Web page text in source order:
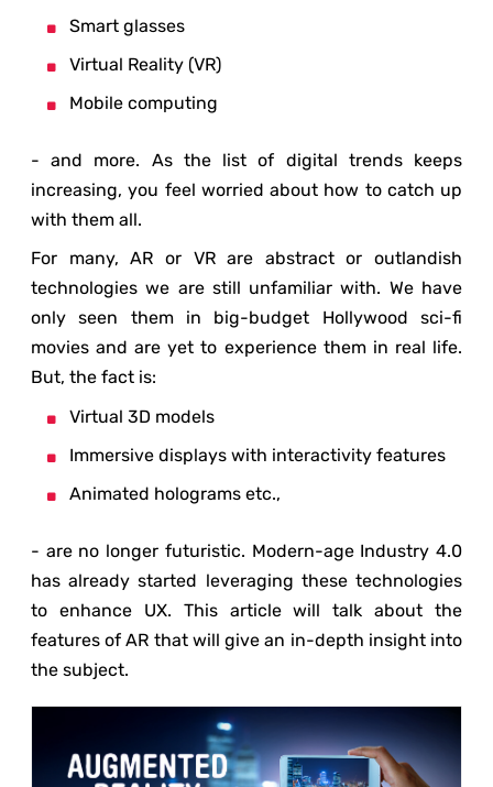
Smart glasses
Virtual Reality (VR)
Mobile computing
- and more. As the list of digital trends keeps
increasing, you feel worried about how to catch up
with them all.
For many, AR or VR are abstract or outlandish
technologies we are still unfamiliar with. We have
only seen them in big-budget Hollywood sci-fi
movies and are yet to experience them in real life.
But, the fact is:
Virtual 3D models
Immersive displays with interactivity features
Animated holograms etc.,
- are no longer futuristic. Modern-age Industry 4.0
has already started leveraging these technologies
to enhance UX. This article will talk about the
features of AR that will give an in-depth insight into
the subject.